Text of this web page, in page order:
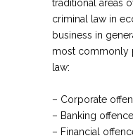
traditional areas
criminal law in
business in
most commonly
law:
– Corporate
– Banking
– Financial